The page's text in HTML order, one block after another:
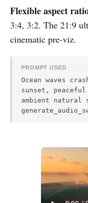
Flexible aspect
3:4, 3:2. The 21:9
cinematic pre-viz.
PROMPT USED
Ocean waves
sunset,
ambient natural